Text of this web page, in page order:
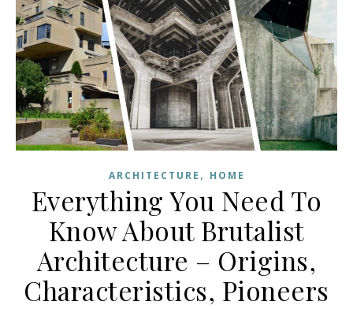
ARCHITECTURE , HOME
Everything You Need To
Know About Brutalist
Architecture – Origins,
Characteristics, Pioneers